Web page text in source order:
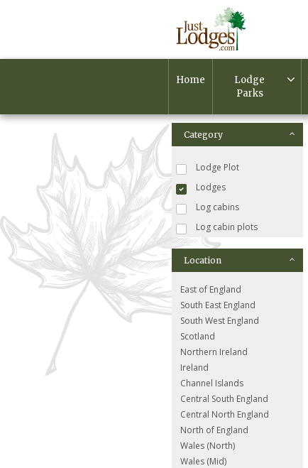
Home
Lodge
Parks
Category
Lodge Plot
Lodges
Log cabins
Log cabin plots
Location
East of England
South East England
South West England
Scotland
Northern Ireland
Ireland
Channel Islands
Central South England
Central North England
North of England
Wales (North)
Wales (Mid)